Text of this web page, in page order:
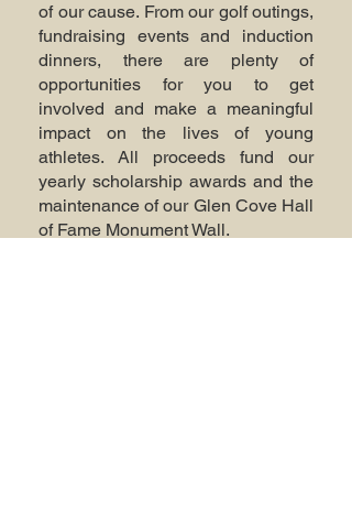
of our cause. From our golf outings,
fundraising events and induction
dinners, there are plenty of
opportunities for you to get
involved and make a meaningful
impact on the lives of young
athletes. All proceeds fund our
yearly scholarship awards and the
maintenance of our Glen Cove Hall
of Fame Monument Wall.